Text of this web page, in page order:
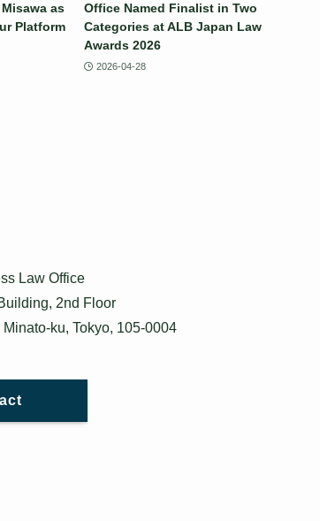
as
Platform
Office Named Finalist in Two
Categories at ALB Japan Law
Awards 2026
2026-04-28
Law Office
2nd Floor
ku, Tokyo, 105-0004